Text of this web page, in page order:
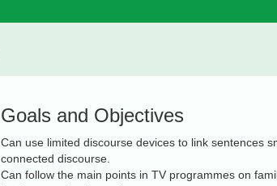
Goals and Objectives
Can use limited discourse devices to link sentences
connected discourse.
Can follow the main points in TV programmes on